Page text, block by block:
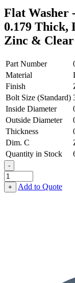
Flat Washer
0.179 Thick,
Zinc & Clear
Part Number
Material
Finish
Bolt Size (Standard)
Inside Diameter
Outside Diameter
Thickness
Dim. C
Quantity in Stock
-
Flat
Washer
-
+ Add to Quote